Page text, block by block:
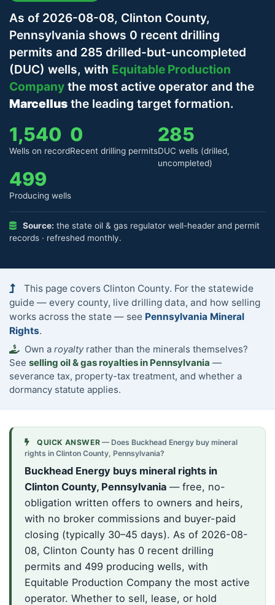
As of 2026-08-08, Clinton County,
Pennsylvania shows 0 recent drilling
permits and 285 drilled-but-uncompleted
(DUC) wells, with Equitable Production
Company the most active operator and the
Marcellus the leading target formation.
1,540
Wells on record
0
Recent drilling permits
285
DUC wells (drilled,
uncompleted)
499
Producing wells
Source: the state oil & gas regulator well-header and permit
records · refreshed monthly.
This page covers Clinton County. For the statewide
guide — every county, live drilling data, and how selling
works across the state — see Pennsylvania Mineral
Rights.
Own a royaltyrather than the minerals themselves?
See selling oil & gas royalties in Pennsylvania —
severance tax, property-tax treatment, and whether a
dormancy statute applies.
QUICK ANSWER — Does Buckhead Energy buy mineral
rights in Clinton County, Pennsylvania?
Buckhead Energy buys mineral rights in
Clinton County, Pennsylvania— free, no-
obligation written offers to owners and heirs,
with no broker commissions and buyer-paid
closing (typically 30–45 days). As of 2026-08-
08, Clinton County has 0 recent drilling
permits and 499 producing wells, with
Equitable Production Company the most active
operator. Whether to sell, lease, or hold